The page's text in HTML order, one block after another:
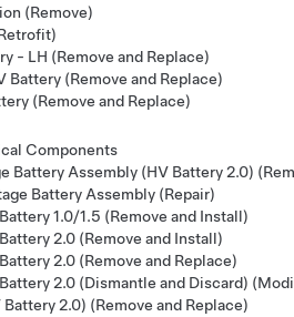
(Remove)
- LH (Remove and Replace)
Battery (Remove and Replace)
(Remove and Replace)
Components
Battery Assembly (HV Battery 2.0)
Battery Assembly (Repair)
1.0/1.5 (Remove and Install)
2.0 (Remove and Install)
2.0 (Remove and Replace)
2.0 (Dismantle and Discard)
2.0) (Remove and Replace)